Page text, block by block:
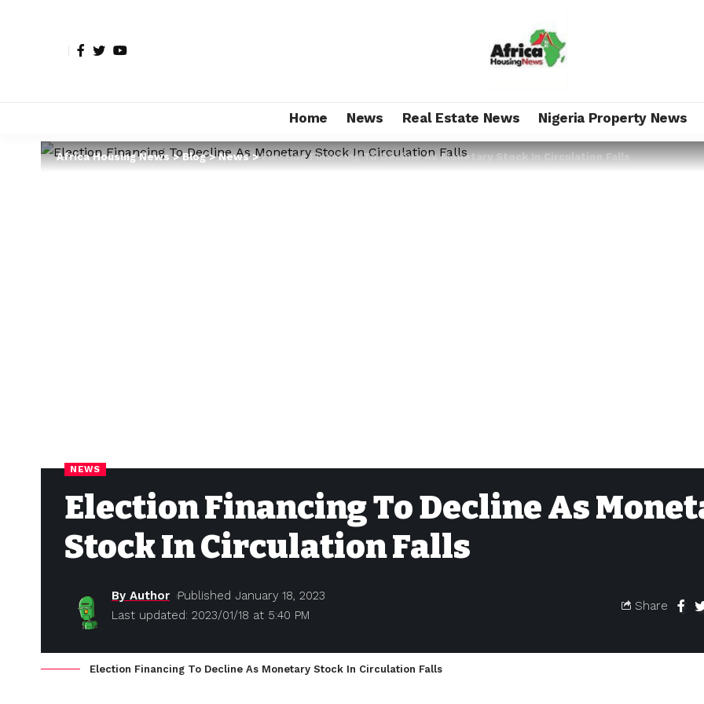
Home News Real Estate News Nigeria Property News
Africa Housing News>Blog>News>Election Financing To Decline As Monetary Stock In Circulation Falls
NEWS
Election Financing To Decline As
Stock In Circulation Falls
Last updated: 2023/01/18 at 5:40 PM
By Author Published January 18, 2023
Share
Election Financing To Decline As Monetary Stock In Circulation Falls